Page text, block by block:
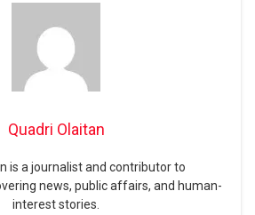
Quadri Olaitan
is a journalist and contributor to
news, public affairs, and human-
interest stories.